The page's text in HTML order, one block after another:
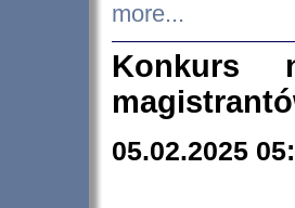
more...
Konkurs
05.02.2025